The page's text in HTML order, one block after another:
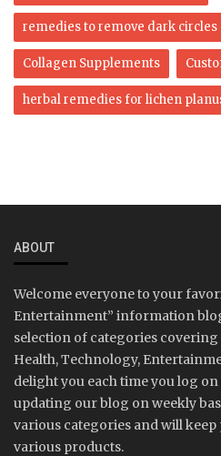
remedies to remove dark circles
Collagen Supplements
herbal remedies for lichen
ABOUT
Welcome everyone to your
Entertainment” information
selection of categories covering
Health, Technology,
delight you each time you log
updating our blog on weekly
various categories and will
various products.